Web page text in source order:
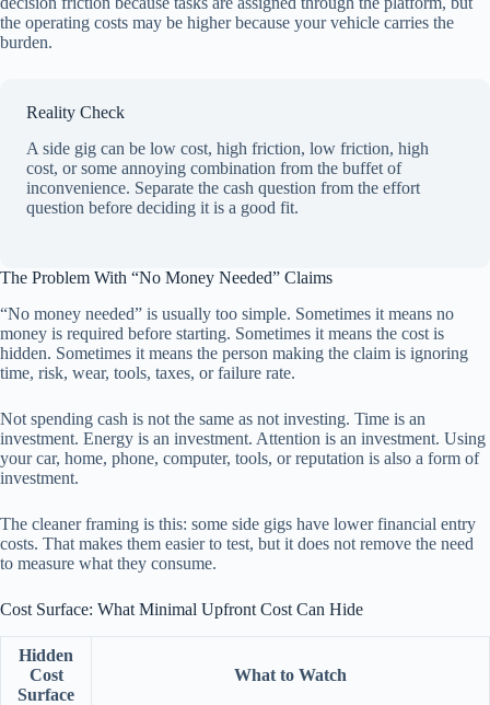
the operating costs may be higher because your vehicle carries the
burden.
Reality Check
A side gig can be low cost, high friction, low friction, high
cost, or some annoying combination from the buffet of
inconvenience. Separate the cash question from the effort
question before deciding it is a good fit.
The Problem With “No Money Needed” Claims
“No money needed” is usually too simple. Sometimes it means no
money is required before starting. Sometimes it means the cost is
hidden. Sometimes it means the person making the claim is ignoring
time, risk, wear, tools, taxes, or failure rate.
Not spending cash is not the same as not investing. Time is an
investment. Energy is an investment. Attention is an investment. Using
your car, home, phone, computer, tools, or reputation is also a form of
investment.
The cleaner framing is this: some side gigs have lower financial entry
costs. That makes them easier to test, but it does not remove the need
to measure what they consume.
Cost Surface: What Minimal Upfront Cost Can Hide
Hidden
Cost
Surface
What to Watch